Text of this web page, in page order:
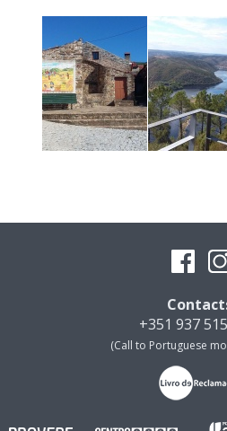
+351 937
(Call to Portuguese